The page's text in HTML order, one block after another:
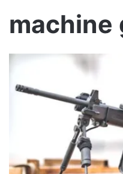
machine